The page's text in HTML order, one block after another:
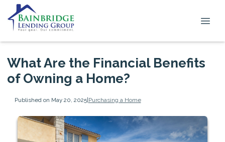
What Are the Financial Benefits
of Owning a Home?
Published on May 20, 2025|Purchasing a Home